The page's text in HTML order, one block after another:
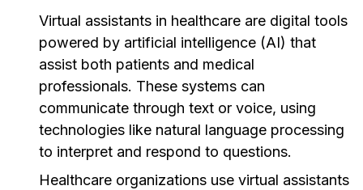
Virtual assistants in healthcare are digital tools
powered by artificial intelligence (AI) that
assist both patients and medical
professionals. These systems can
communicate through text or voice, using
technologies like natural language processing
to interpret and respond to questions.
Healthcare organizations use virtual assistants